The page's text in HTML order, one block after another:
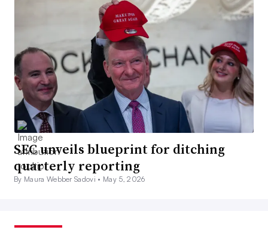
SEC unveils blueprint for ditching
quarterly reporting
By Maura Webber Sadovi • May 5, 2026